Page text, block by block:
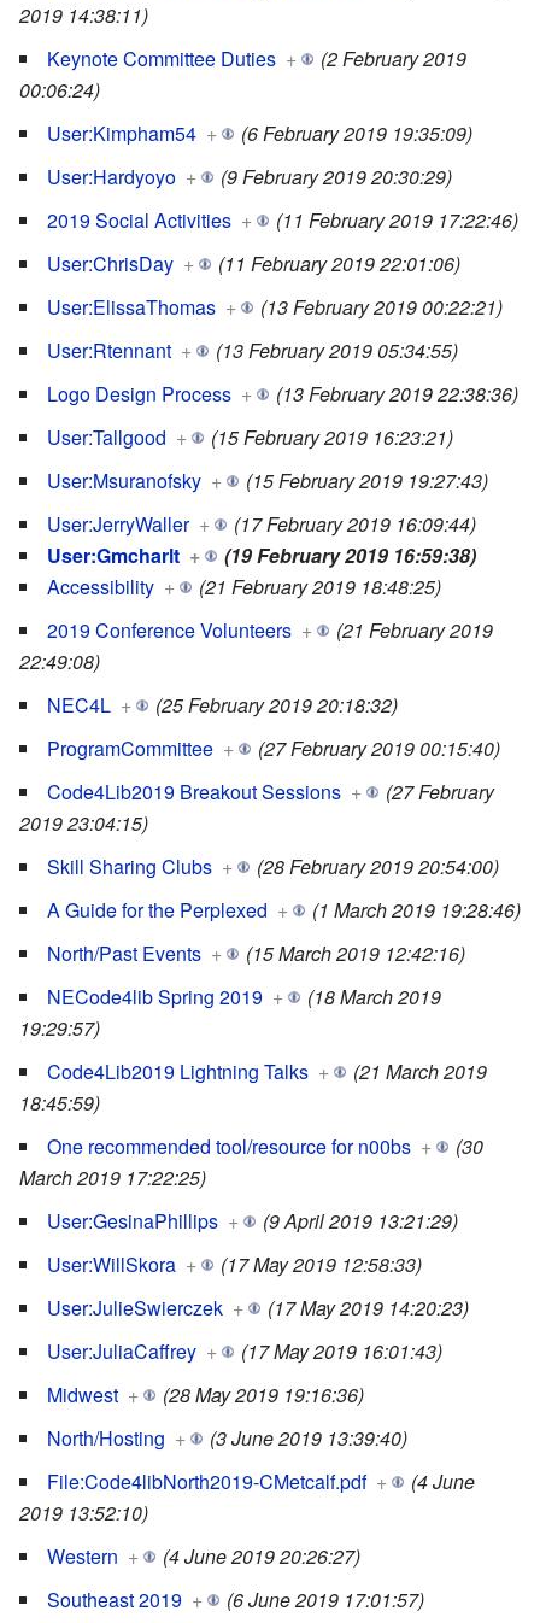
2019 14:38:11)
Keynote Committee Duties +
(2 February 2019
00:06:24)
User:Kimpham54 +
(6 February 2019 19:35:09)
User:Hardyoyo +
(9 February 2019 20:30:29)
2019 Social Activities +
(11 February 2019 17:22:46)
User:ChrisDay +
(11 February 2019 22:01:06)
User:ElissaThomas +
(13 February 2019 00:22:21)
User:Rtennant +
(13 February 2019 05:34:55)
Logo Design Process +
(13 February 2019 22:38:36)
User:Tallgood +
(15 February 2019 16:23:21)
User:Msuranofsky +
(15 February 2019 19:27:43)
User:JerryWaller +
(17 February 2019 16:09:44)
User:Gmcharlt +
(19 February 2019 16:59:38)
Accessibility +
(21 February 2019 18:48:25)
2019 Conference Volunteers +
(21 February 2019
22:49:08)
NEC4L +
(25 February 2019 20:18:32)
ProgramCommittee +
(27 February 2019 00:15:40)
Code4Lib2019 Breakout Sessions +
(27 February
2019 23:04:15)
Skill Sharing Clubs +
(28 February 2019 20:54:00)
A Guide for the Perplexed +
(1 March 2019 19:28:46)
North/Past Events +
(15 March 2019 12:42:16)
NECode4lib Spring 2019 +
(18 March 2019
19:29:57)
Code4Lib2019 Lightning Talks +
(21 March 2019
18:45:59)
One recommended tool/resource for n00bs +
(30
March 2019 17:22:25)
User:GesinaPhillips +
(9 April 2019 13:21:29)
User:WillSkora +
(17 May 2019 12:58:33)
User:JulieSwierczek +
(17 May 2019 14:20:23)
User:JuliaCaffrey +
(17 May 2019 16:01:43)
Midwest +
(28 May 2019 19:16:36)
North/Hosting +
(3 June 2019 13:39:40)
File:Code4libNorth2019-CMetcalf.pdf +
(4 June
2019 13:52:10)
Western +
(4 June 2019 20:26:27)
Southeast 2019 + (6 June 2019 17:01:57)